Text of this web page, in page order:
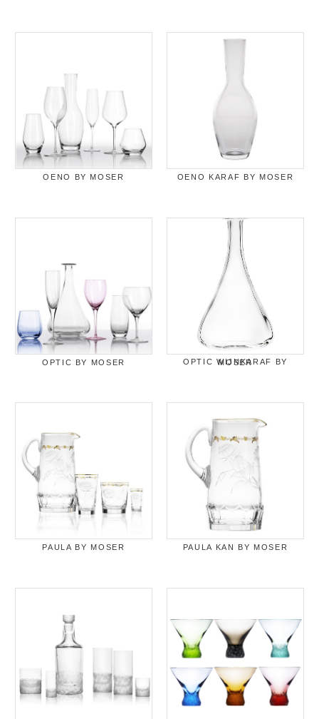
OENO BY MOSER OENO KARAF BY MOSER
OPTIC BY MOSER OPTIC WIJNKARAF BY MOSER
PAULA BY MOSER PAULA KAN BY MOSER